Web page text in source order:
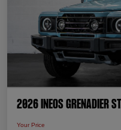
2026 INEOS Grenadier
Your Price